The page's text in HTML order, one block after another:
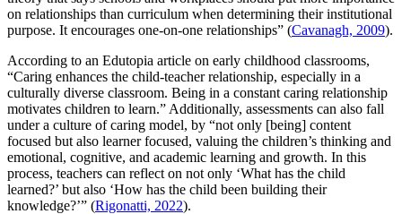
on relationships than curriculum when determining their institutional
purpose. It encourages one-on-one relationships” (Cavanagh, 2009).
According to an Edutopia article on early childhood classrooms,
“Caring enhances the child-teacher relationship, especially in a
culturally diverse classroom. Being in a constant caring relationship
motivates children to learn.” Additionally, assessments can also fall
under a culture of caring model, by “not only [being] content
focused but also learner focused, valuing the children’s thinking and
emotional, cognitive, and academic learning and growth. In this
process, teachers can reflect on not only ‘What has the child
learned?’ but also ‘How has the child been building their
knowledge?’” (Rigonatti, 2022).